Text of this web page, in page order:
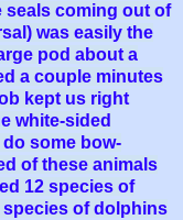
seals coming out of
was easily the
pod about a
a couple minutes
kept us right
white-sided
some bow-
of these animals
12 species of
species of dolphins